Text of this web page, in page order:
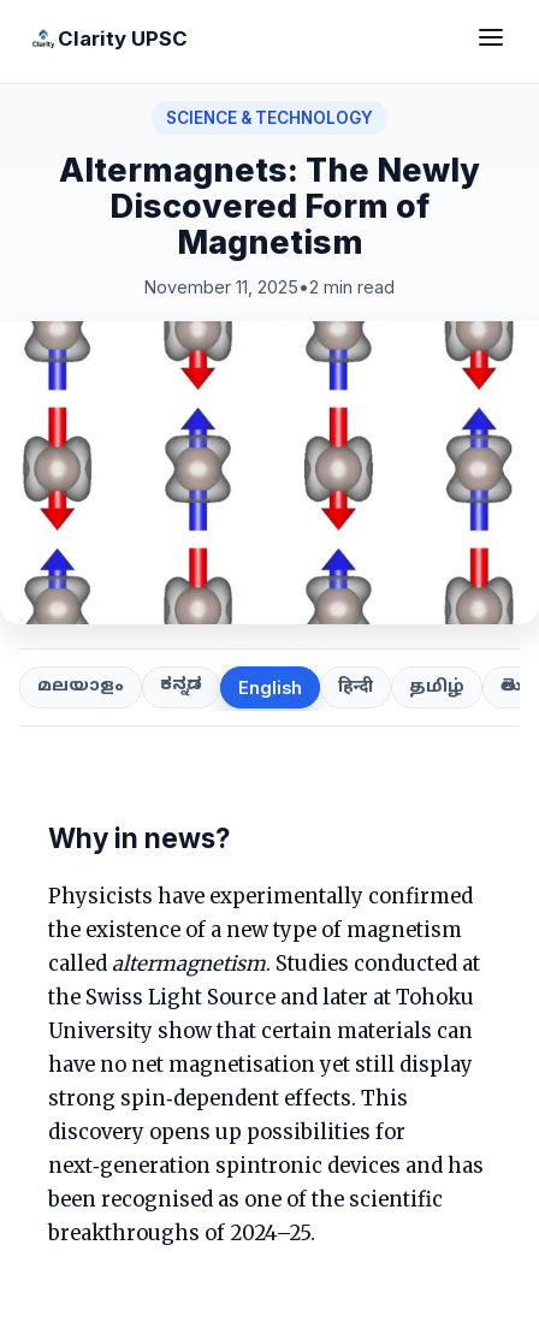
Clarity UPSC
SCIENCE & TECHNOLOGY
Altermagnets: The Newly
Discovered Form of
Magnetism
November 11, 2025•2 min read
മലയാളം ಕನ್ನಡ English हिन्दी தமிழ்
Why in news?
Physicists have experimentally confirmed
the existence of a new type of magnetism
called altermagnetism. Studies conducted at
the Swiss Light Source and later at Tohoku
University show that certain materials can
have no net magnetisation yet still display
strong spin‑dependent effects. This
discovery opens up possibilities for
next‑generation spintronic devices and has
been recognised as one of the scientific
breakthroughs of 2024–25.